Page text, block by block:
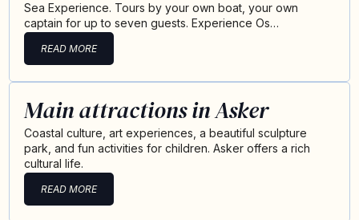
Sea Experience. Tours by your own boat, your own
captain for up to seven guests. Experience Os…
READ MORE
Main attractions in Asker
Coastal culture, art experiences, a beautiful sculpture
park, and fun activities for children. Asker offers a rich
cultural life.
READ MORE